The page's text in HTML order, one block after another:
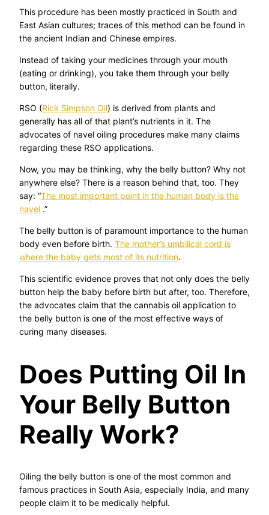
This procedure has been mostly practiced in South and
East Asian cultures; traces of this method can be found in
the ancient Indian and Chinese empires.
Instead of taking your medicines through your mouth
(eating or drinking), you take them through your belly
button, literally.
RSO (Rick Simpson Oil) is derived from plants and
generally has all of that plant’s nutrients in it. The
advocates of navel oiling procedures make many claims
regarding these RSO applications.
Now, you may be thinking, why the belly button? Why not
anywhere else? There is a reason behind that, too. They
say: “The most important point in the human body is the
navel .”
The belly button is of paramount importance to the human
body even before birth. The mother’s umbilical cord is
where the baby gets most of its nutrition.
This scientific evidence proves that not only does the belly
button help the baby before birth but after, too. Therefore,
the advocates claim that the cannabis oil application to
the belly button is one of the most effective ways of
curing many diseases.
Does Putting Oil In
Your Belly Button
Really Work?
Oiling the belly button is one of the most common and
famous practices in South Asia, especially India, and many
people claim it to be medically helpful.